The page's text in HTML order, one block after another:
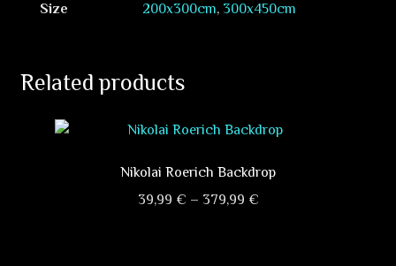
Size
200x300cm, 300x450cm
Related products
Nikolai Roerich Backdrop
39,99 € – 379,99 €Price